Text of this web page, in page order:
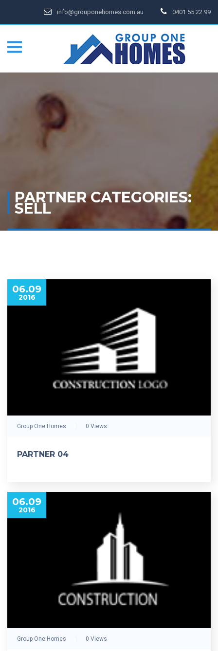
info@grouponehomes.com.au 0401 55 22 99
PARTNER CATEGORIES:
SELL
06.09
2016
Group One Homes 0 Views
PARTNER 04
06.09
2016
Group One Homes 0 Views